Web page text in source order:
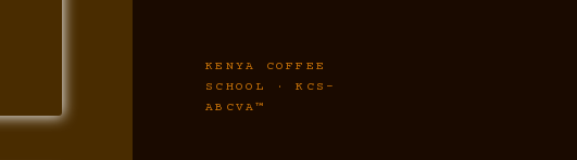
KENYA COFFEE
SCHOOL · KCS-
ABCVA™